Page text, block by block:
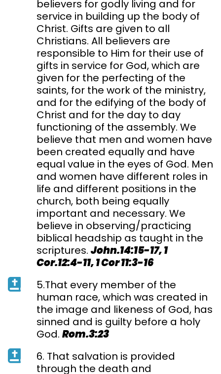
believers for godly living and for
service in building up the body of
Christ. Gifts are given to all
Christians. All believers are
responsible to Him for their use of
gifts in service for God, which are
given for the perfecting of the
saints, for the work of the ministry,
and for the edifying of the body of
Christ and for the day to day
functioning of the assembly. We
believe that men and women have
been created equally and have
equal value in the eyes of God. Men
and women have different roles in
life and different positions in the
church, both being equally
important and necessary. We
believe in observing/practicing
biblical headship as taught in the
scriptures. John.14:15-17, 1
Cor.12:4-11, 1 Cor 11:3-16
5.That every member of the
human race, which was created in
the image and likeness of God, has
sinned and is guilty before a holy
God. Rom.3:23
6. That salvation is provided
through the death and